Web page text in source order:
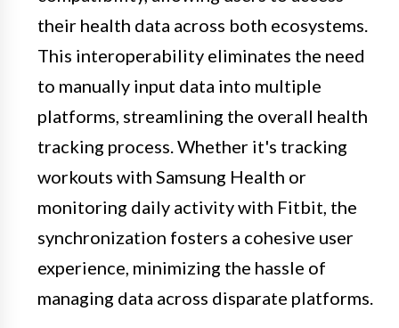
their health data across both ecosystems.
This interoperability eliminates the need
to manually input data into multiple
platforms, streamlining the overall health
tracking process. Whether it's tracking
workouts with Samsung Health or
monitoring daily activity with Fitbit, the
synchronization fosters a cohesive user
experience, minimizing the hassle of
managing data across disparate platforms.